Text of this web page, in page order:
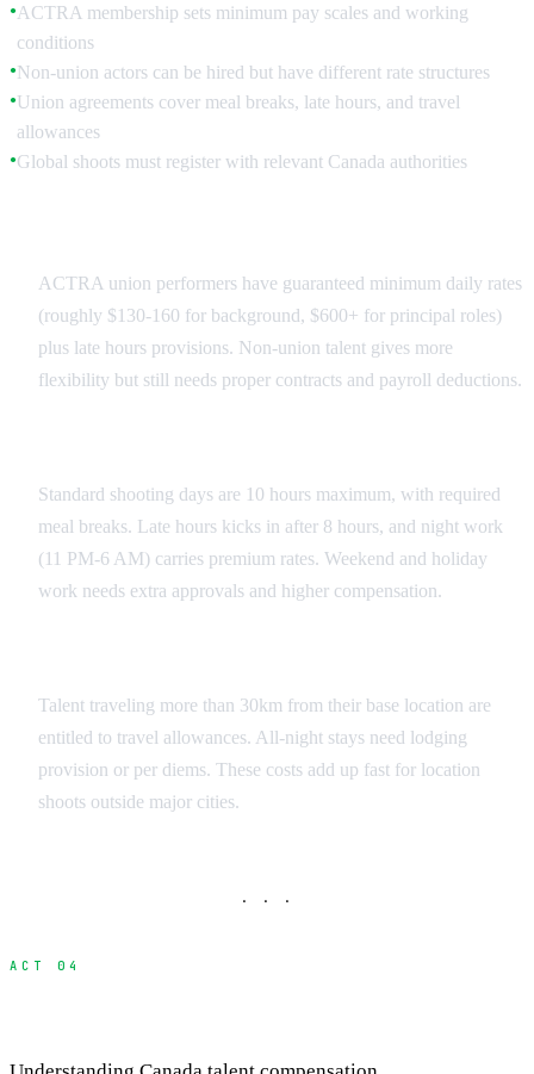
● ACTRA membership sets minimum pay scales and working
conditions
●Non-union actors can be hired but have different rate structures
●Union agreements cover meal breaks, late hours, and travel
allowances
●Global shoots must register with relevant Canada authorities
ACTRA union performers have guaranteed minimum daily rates
(roughly $130-160 for background, $600+ for principal roles)
plus late hours provisions. Non-union talent gives more
flexibility but still needs proper contracts and payroll deductions.
Standard shooting days are 10 hours maximum, with required
meal breaks. Late hours kicks in after 8 hours, and night work
(11 PM-6 AM) carries premium rates. Weekend and holiday
work needs extra approvals and higher compensation.
Talent traveling more than 30km from their base location are
entitled to travel allowances. All-night stays need lodging
provision or per diems. These costs add up fast for location
shoots outside major cities.
· · ·
ACT 04